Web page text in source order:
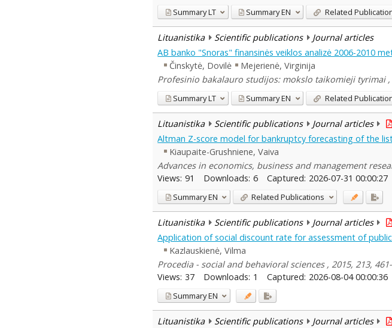
SummaryLT SummaryEN Related
Lituanistika Scientific publications Journal articles
AB banko "Snoras" finansinės veiklos analizė 2006-2010
Činskytė, Dovilė
Mejerienė, Virginija
Profesinio bakalauro studijos: mokslo taikomieji tyrimai ,
SummaryLT SummaryEN Related
Lituanistika Scientific publications Journal articles
Altman Z-score model for bankruptcy forecasting of the
Kiaupaite-Grushniene, Vaiva
Advances in economics, business and management
Views: 91 Downloads: 6 Captured: 2026-07-31 00:00:27
SummaryEN Related Publications
Lituanistika Scientific publications Journal articles
Application of social discount rate for assessment of
Kazlauskienė, Vilma
Procedia - social and behavioral sciences , 2015, 213,
Views: 37 Downloads: 1 Captured: 2026-08-04 00:00:36
SummaryEN
Lituanistika Scientific publications Journal articles